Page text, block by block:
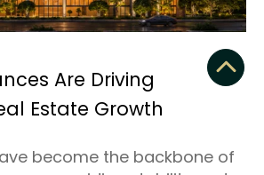
Are Driving
Estate Growth
become the backbone of